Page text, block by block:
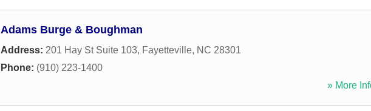
Adams Burge & Boughman
Address: 201 Hay St Suite 103, Fayetteville, NC 28301
Phone: (910) 223-1400
» More